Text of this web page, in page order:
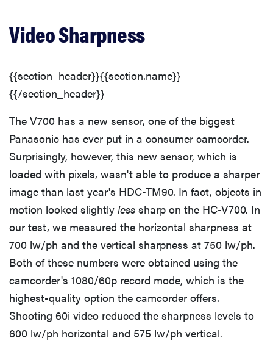
Video Sharpness
{{section_header}}{{section.name}}
{{/section_header}}
The V700 has a new sensor, one of the biggest
Panasonic has ever put in a consumer camcorder.
Surprisingly, however, this new sensor, which is
loaded with pixels, wasn't able to produce a sharper
image than last year's HDC-TM90. In fact, objects in
motion looked slightly less sharp on the HC-V700. In
our test, we measured the horizontal sharpness at
700 lw/ph and the vertical sharpness at 750 lw/ph.
Both of these numbers were obtained using the
camcorder's 1080/60p record mode, which is the
highest-quality option the camcorder offers.
Shooting 60i video reduced the sharpness levels to
600 lw/ph horizontal and 575 lw/ph vertical.